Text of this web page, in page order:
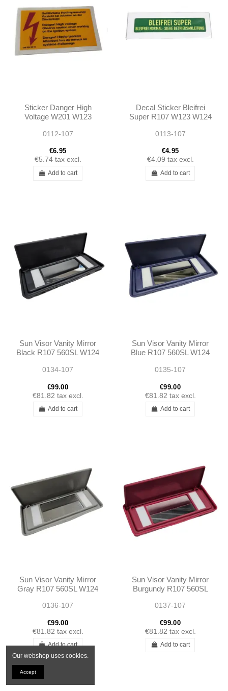
Sticker Danger High
Voltage W201 W123
W116 W107 W114 W115
0112-107
€6.95
€5.74 tax excl.
Add to cart
Decal Sticker Bleifrei
Super R107 W123 W124
1245845021
0113-107
€4.95
€4.09 tax excl.
Add to cart
Sun Visor Vanity Mirror
Black R107 560SL W124
560SEC
0134-107
€99.00
€81.82 tax excl.
Add to cart
Sun Visor Vanity Mirror
Blue R107 560SL W124
0135-107
€99.00
€81.82 tax excl.
Add to cart
Sun Visor Vanity Mirror
Gray R107 560SL W124
560SEC
0136-107
€99.00
€81.82 tax excl.
Add to cart
Sun Visor Vanity Mirror
Burgundy R107 560SL
560SE 560SEC
0137-107
€99.00
€81.82 tax excl.
Add to cart
Our webshop uses cookies.
Accept